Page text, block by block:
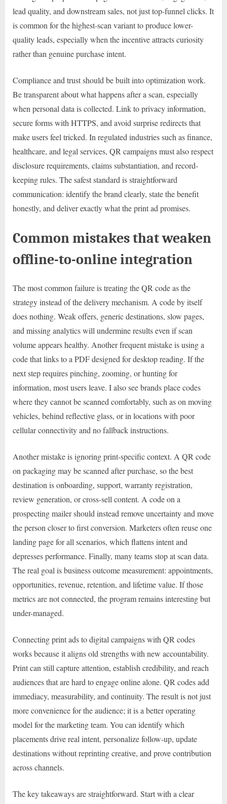
lead quality, and downstream sales, not just top-funnel clicks. It
is common for the highest-scan variant to produce lower-
quality leads, especially when the incentive attracts curiosity
rather than genuine purchase intent.
Compliance and trust should be built into optimization work.
Be transparent about what happens after a scan, especially
when personal data is collected. Link to privacy information,
secure forms with HTTPS, and avoid surprise redirects that
make users feel tricked. In regulated industries such as finance,
healthcare, and legal services, QR campaigns must also respect
disclosure requirements, claims substantiation, and record-
keeping rules. The safest standard is straightforward
communication: identify the brand clearly, state the benefit
honestly, and deliver exactly what the print ad promises.
Common mistakes that weaken
offline-to-online integration
The most common failure is treating the QR code as the
strategy instead of the delivery mechanism. A code by itself
does nothing. Weak offers, generic destinations, slow pages,
and missing analytics will undermine results even if scan
volume appears healthy. Another frequent mistake is using a
code that links to a PDF designed for desktop reading. If the
next step requires pinching, zooming, or hunting for
information, most users leave. I also see brands place codes
where they cannot be scanned comfortably, such as on moving
vehicles, behind reflective glass, or in locations with poor
cellular connectivity and no fallback instructions.
Another mistake is ignoring print-specific context. A QR code
on packaging may be scanned after purchase, so the best
destination is onboarding, support, warranty registration,
review generation, or cross-sell content. A code on a
prospecting mailer should instead remove uncertainty and move
the person closer to first conversion. Marketers often reuse one
landing page for all scenarios, which flattens intent and
depresses performance. Finally, many teams stop at scan data.
The real goal is business outcome measurement: appointments,
opportunities, revenue, retention, and lifetime value. If those
metrics are not connected, the program remains interesting but
under-managed.
Connecting print ads to digital campaigns with QR codes
works because it aligns old strengths with new accountability.
Print can still capture attention, establish credibility, and reach
audiences that are hard to engage online alone. QR codes add
immediacy, measurability, and continuity. The result is not just
more convenience for the audience; it is a better operating
model for the marketing team. You can identify which
placements drive real intent, personalize follow-up, update
destinations without reprinting creative, and prove contribution
across channels.
The key takeaways are straightforward. Start with a clear